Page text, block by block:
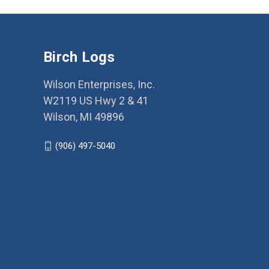
Birch Logs
Wilson Enterprises, Inc.
W2119 US Hwy 2 & 41
Wilson, MI 49896
(906) 497-5040